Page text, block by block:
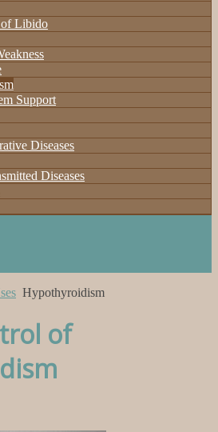
Libido
Support
Diseases
Diseases
Hypothyroidism
of